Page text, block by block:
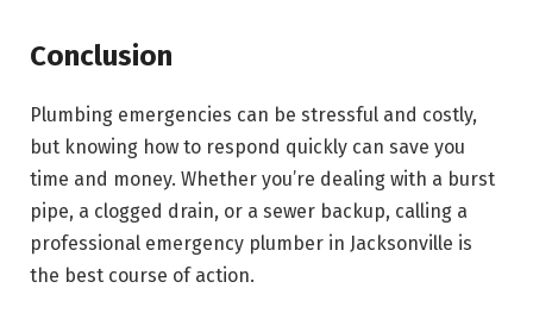
Conclusion
Plumbing emergencies can be stressful and costly,
but knowing how to respond quickly can save you
time and money. Whether you’re dealing with a burst
pipe, a clogged drain, or a sewer backup, calling a
professional emergency plumber in Jacksonville is
the best course of action.